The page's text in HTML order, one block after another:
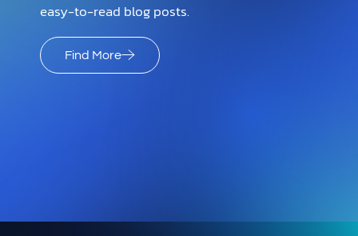
easy-to-read blog posts.
Find More